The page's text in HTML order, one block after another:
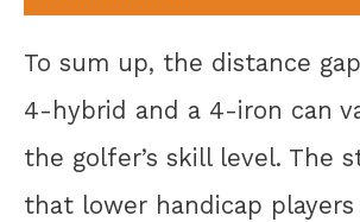
To sum up, the distance
4-hybrid and a 4-iron can
the golfer’s skill level. The
that lower handicap